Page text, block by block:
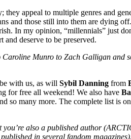
they appeal to multiple genres and
and those still into them are dying
In my opinion, “millennials” just
deserve to be preserved.
Munro to Zach Galligan and
with us, as will Sybil Danning from
for free all weekend! We also have
so many more. The complete list is
you’re also a published author
in several fandom